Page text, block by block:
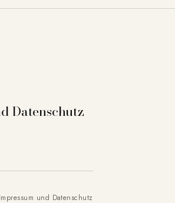
Datenschutz
Impressum und Datenschutz
necessary. Detailed